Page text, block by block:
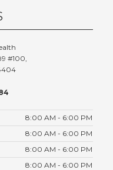
#100,
8:00 AM - 6:00 PM
8:00 AM - 6:00 PM
8:00 AM - 6:00 PM
8:00 AM - 6:00 PM